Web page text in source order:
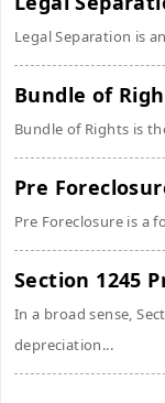
Legal Separation is
Bundle of
Bundle of Rights is
Pre
Pre Foreclosure is a
Section 1245
In a broad sense,
depreciation...